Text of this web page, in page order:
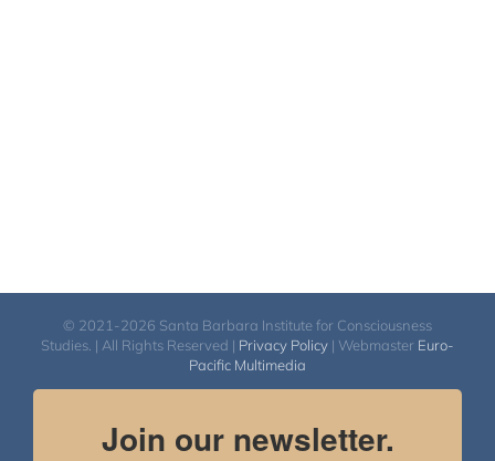
© 2021-2026 Santa Barbara Institute for Consciousness
Studies. | All Rights Reserved | Privacy Policy | Webmaster Euro-
Pacific Multimedia
Join our newsletter.